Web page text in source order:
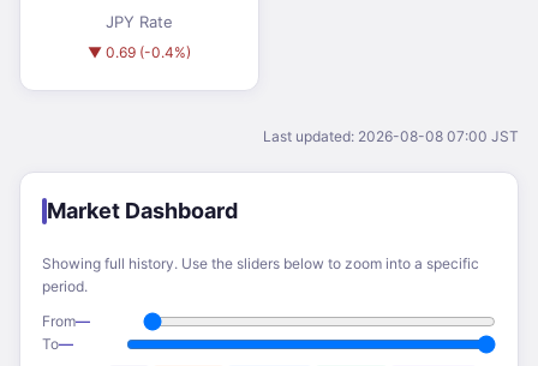
JPY Rate
▼ 0.69 (-0.4%)
Last updated: 2026-08-08 07:00 JST
Market Dashboard
Showing full history. Use the sliders below to zoom into a specific
period.
From—
To—